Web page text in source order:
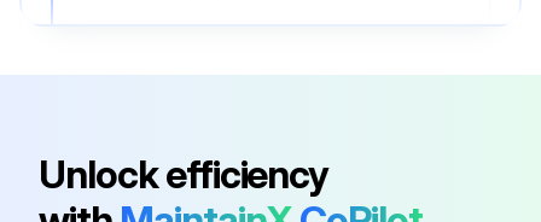
Sign off on the actuator removal
Unlock efficiency